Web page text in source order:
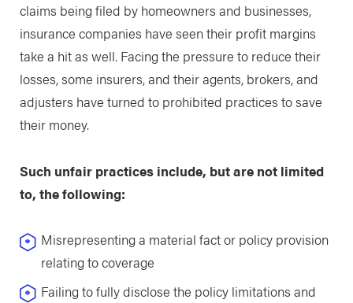
claims being filed by homeowners and businesses,
insurance companies have seen their profit margins
take a hit as well. Facing the pressure to reduce their
losses, some insurers, and their agents, brokers, and
adjusters have turned to prohibited practices to save
their money.
Such unfair practices include, but are not limited
to, the following:
Misrepresenting a material fact or policy provision
relating to coverage
Failing to fully disclose the policy limitations and